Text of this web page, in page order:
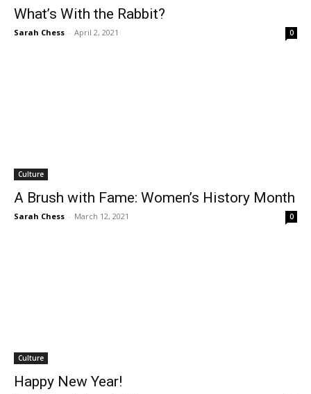
What’s With the Rabbit?
Sarah Chess - April 2, 2021 0
Culture
A Brush with Fame: Women’s History Month
Sarah Chess - March 12, 2021 0
Culture
Happy New Year!